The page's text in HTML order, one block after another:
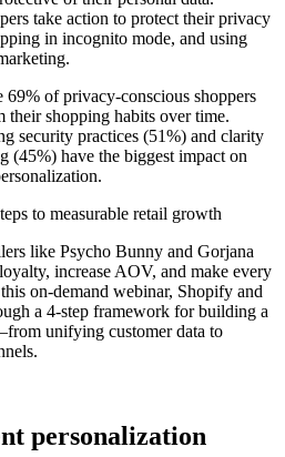
take action to protect their privacy
in incognito mode, and using
69% of privacy-conscious shoppers
their shopping habits over time.
security practices (51%) and clarity
(45%) have the biggest impact on
to measurable retail growth
like Psycho Bunny and Gorjana
increase AOV, and make every
on-demand webinar, Shopify and
a 4-step framework for building a
unifying customer data to
personalization